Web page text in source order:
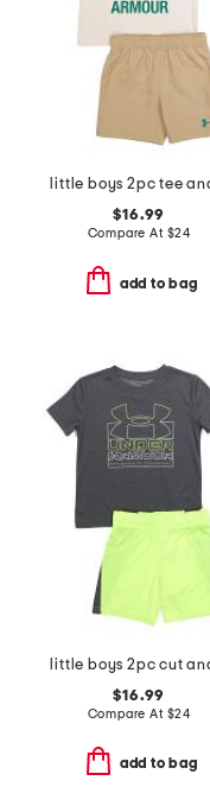
$16.99
Compare At $24
add to bag
$16.99
Compare At $24
add to bag